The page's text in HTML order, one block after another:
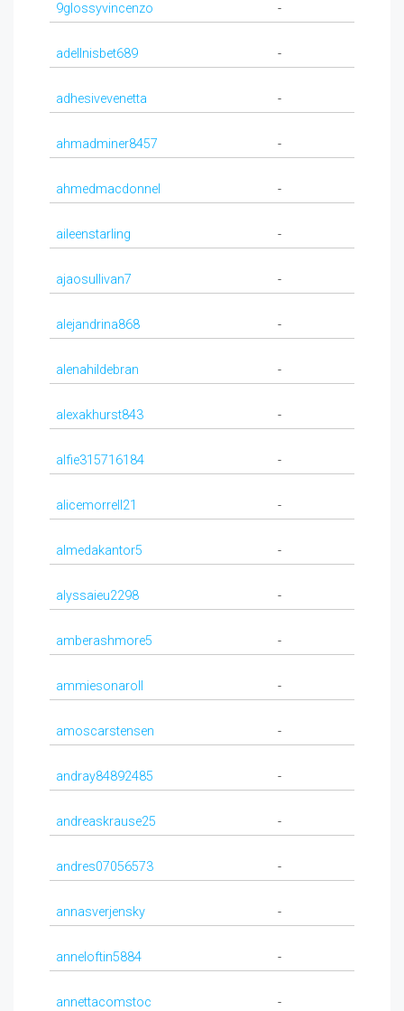
9glossyvincenzo -
adellnisbet689 -
adhesivevenetta -
ahmadminer8457 -
ahmedmacdonnel -
aileenstarling -
ajaosullivan7 -
alejandrina868 -
alenahildebran -
alexakhurst843 -
alfie315716184 -
alicemorrell21 -
almedakantor5 -
alyssaieu2298 -
amberashmore5 -
ammiesonaroll -
amoscarstensen -
andray84892485 -
andreaskrause25 -
andres07056573 -
annasverjensky -
anneloftin5884 -
annettacomstoc -